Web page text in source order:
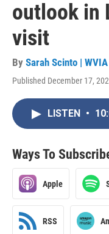
outlook in
visit
By Sarah Scinto |
Published December 17,
LISTEN •
Ways To
Apple
RSS